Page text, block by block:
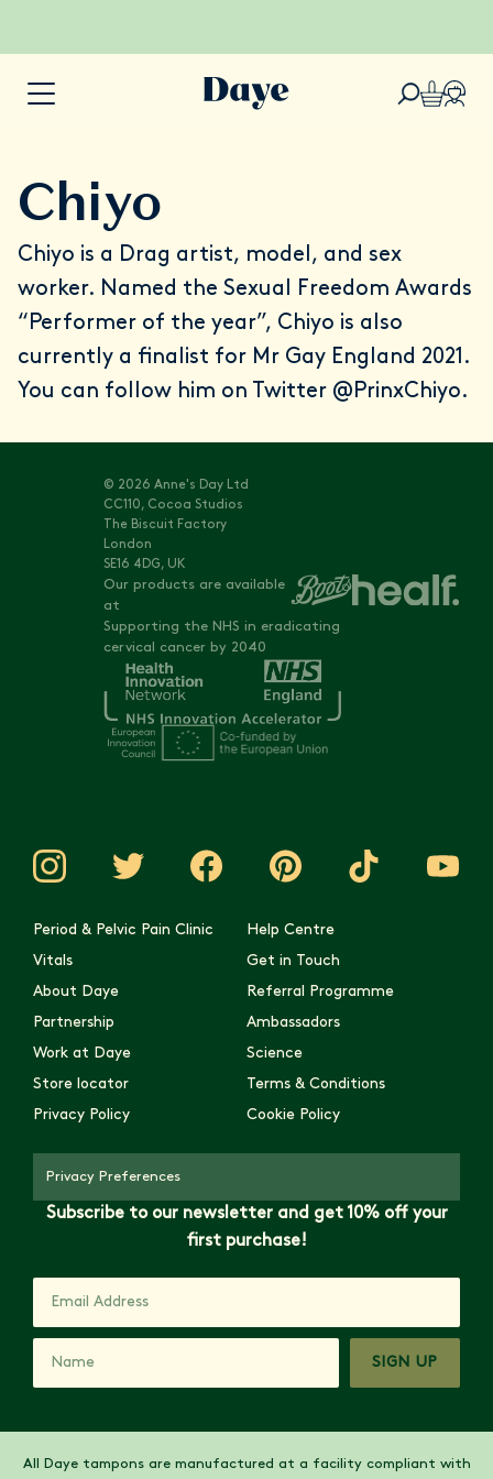
Chiyo
Chiyo is a Drag artist, model, and sex
worker. Named the Sexual Freedom Awards
“Performer of the year”, Chiyo is also
currently a finalist for Mr Gay England 2021.
You can follow him on Twitter @PrinxChiyo.
© 2026 Anne's Day Ltd
CC110, Cocoa Studios
The Biscuit Factory
London
SE16 4DG, UK
Our products are available
at
Supporting the NHS in eradicating
cervical cancer by 2040
Period & Pelvic Pain Clinic
Help Centre
Vitals
Get in Touch
About Daye
Referral Programme
Partnership
Ambassadors
Work at Daye
Science
Store locator
Terms & Conditions
Privacy Policy
Cookie Policy
Privacy Preferences
Subscribe to our newsletter and get 10% off your
first purchase!
SIGN UP
All Daye tampons are manufactured at a facility compliant with